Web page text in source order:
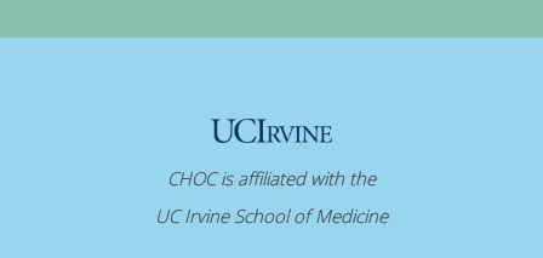
CHOC is affiliated with the
UC Irvine School of Medicine